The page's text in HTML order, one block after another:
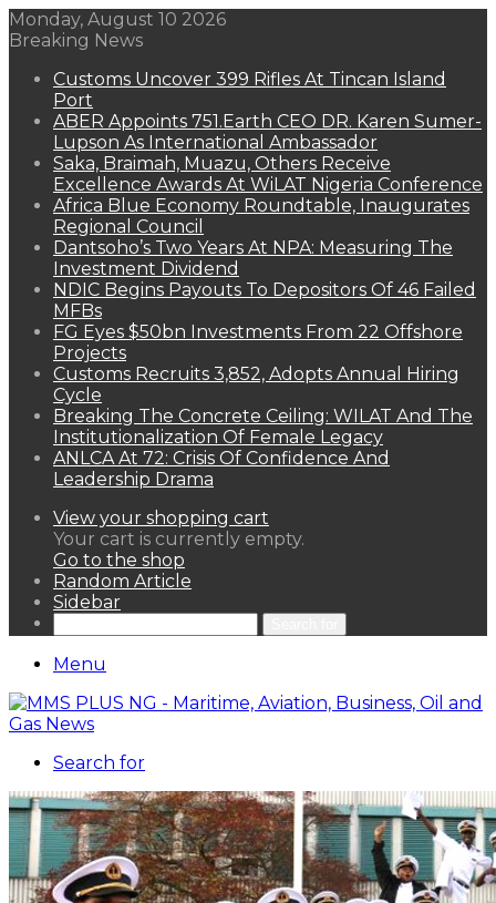
Monday, August 10 2026
Breaking News
Customs Uncover 399 Rifles At Tincan Island
Port
ABER Appoints 751.Earth CEO DR. Karen Sumer-
Lupson As International Ambassador
Saka, Braimah, Muazu, Others Receive
Excellence Awards At WiLAT Nigeria Conference
Africa Blue Economy Roundtable, Inaugurates
Regional Council
Dantsoho’s Two Years At NPA: Measuring The
Investment Dividend
NDIC Begins Payouts To Depositors Of 46 Failed
MFBs
FG Eyes $50bn Investments From 22 Offshore
Projects
Customs Recruits 3,852, Adopts Annual Hiring
Cycle
Breaking The Concrete Ceiling: WILAT And The
Institutionalization Of Female Legacy
ANLCA At 72: Crisis Of Confidence And
Leadership Drama
View your shopping cart
Your cart is currently empty.
Go to the shop
Random Article
Sidebar
Menu
Search for